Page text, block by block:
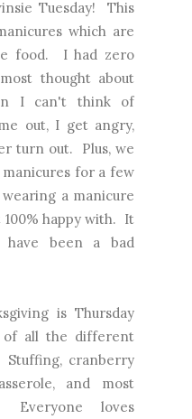
Tuesday! This
which are
food. I had zero
thought about
I can't think of
out, I get angry,
turn out. Plus, we
for a few
a manicure
happy with. It
have been a bad
is Thursday
all the different
cranberry
and most
loves